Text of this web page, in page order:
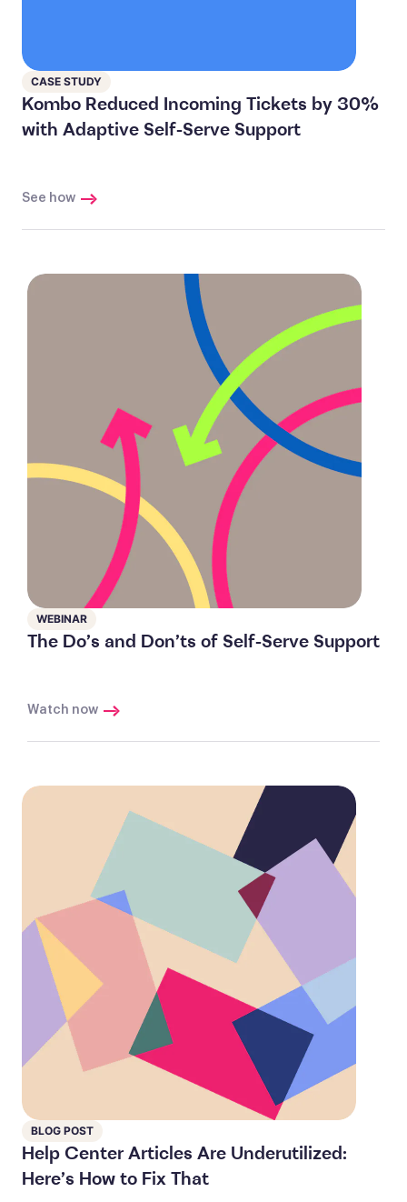
CASE STUDY
Kombo Reduced Incoming Tickets by 30%
with Adaptive Self-Serve Support
See how
WEBINAR
The Do’s and Don’ts of Self-Serve Support
Watch now
BLOG POST
Help Center Articles Are Underutilized:
Here’s How to Fix That